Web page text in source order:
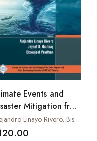
Events and
Mitigation from
to Practice
Alejandro Linayo Rivero, Biswajeet Pradhan and Jayant K. Routray